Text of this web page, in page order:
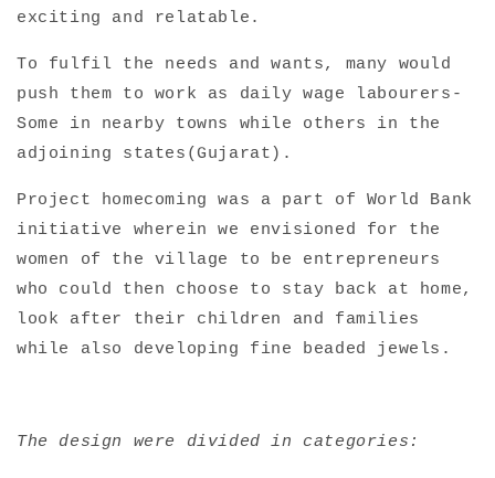
exciting and relatable.
To fulfil the needs and wants, many would
push them to work as daily wage labourers-
Some in nearby towns while others in the
adjoining states(Gujarat).
Project homecoming was a part of World Bank
initiative wherein we envisioned for the
women of the village to be entrepreneurs
who could then choose to stay back at home,
look after their children and families
while also developing fine beaded jewels.
The design were divided in categories: